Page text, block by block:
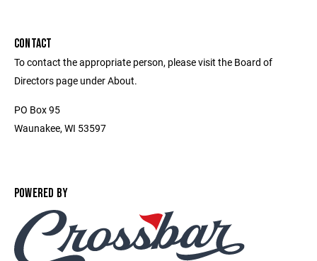
CONTACT
To contact the appropriate person, please visit the Board of
Directors page under About.
PO Box 95
Waunakee, WI 53597
POWERED BY